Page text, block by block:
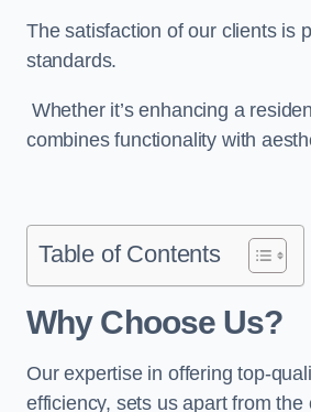
The satisfaction of our clients is
standards.
Whether it’s enhancing a
combines functionality with
Table of Contents
Why Choose Us?
Our expertise in offering top-
efficiency, sets us apart from the